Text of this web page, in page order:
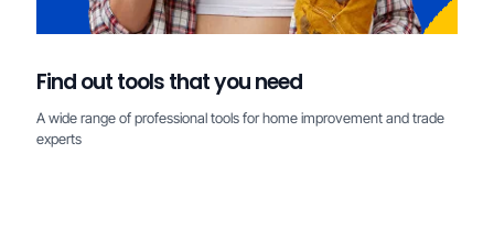
Find out tools that you need
A wide range of professional tools for home improvement and trade
experts